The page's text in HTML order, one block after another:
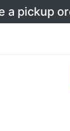
a pickup